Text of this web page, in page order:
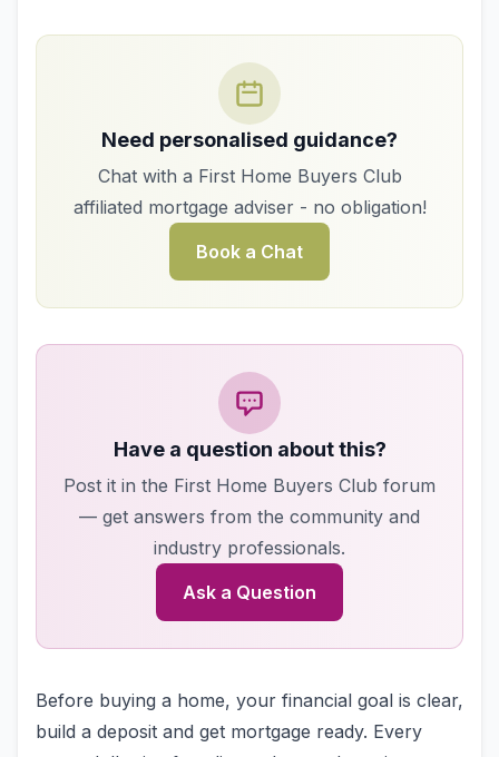
Need personalised guidance?
Chat with a First Home Buyers Club
affiliated mortgage adviser - no obligation!
Book a Chat
Have a question about this?
Post it in the First Home Buyers Club forum
— get answers from the community and
industry professionals.
Ask a Question
Before buying a home, your financial goal is clear,
build a deposit and get mortgage ready. Every